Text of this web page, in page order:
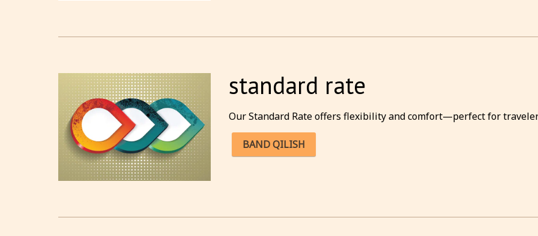
standard rate
Our Standard Rate offers flexibility and comfort—perfect for
BAND QILISH